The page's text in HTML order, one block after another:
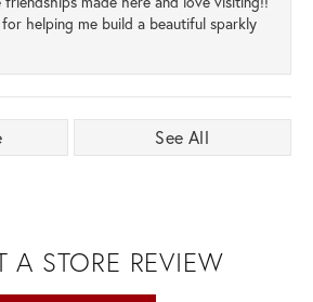
helping me build a beautiful sparkly
See All
A STORE REVIEW